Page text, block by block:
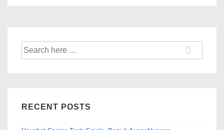
Search
for:
RECENT POSTS